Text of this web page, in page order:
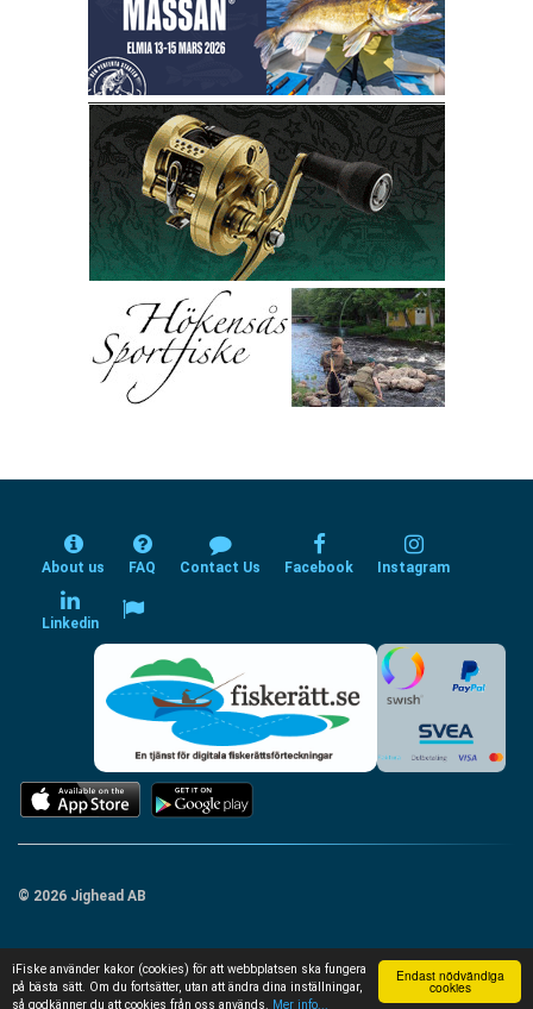
Endast nödvändiga
cookies
iFiske använder kakor (cookies) för att webbplatsen ska fungera
på bästa sätt. Om du fortsätter, utan att ändra dina inställningar,
så godkänner du att cookies från oss används.
Mer info...
About us FAQ Contact Us Facebook Instagram
Linkedin
© 2026 Jighead AB